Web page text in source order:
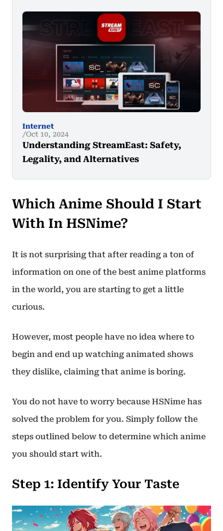
Internet
Oct 10, 2024
Understanding StreamEast: Safety,
Legality, and Alternatives
Which Anime Should I Start
With In HSNime?
It is not surprising that after reading a ton of
information on one of the best anime platforms
in the world, you are starting to get a little
curious.
However, most people have no idea where to
begin and end up watching animated shows
they dislike, claiming that anime is boring.
You do not have to worry because HSNime has
solved the problem for you. Simply follow the
steps outlined below to determine which anime
you should start with.
Step 1: Identify Your Taste